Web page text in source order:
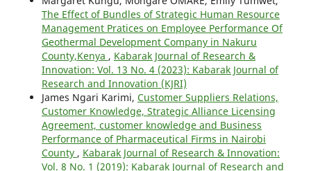
The Effect of Bundles of Strategic Human Resource
Management Pratices on Employee Performance Of
Geothermal Development Company in Nakuru
County,Kenya , Kabarak Journal of Research &
Innovation: Vol. 13 No. 4 (2023): Kabarak Journal of
Research and Innovation (KJRI)
James Ngari Karimi, Customer Suppliers Relations,
Customer Knowledge, Strategic Alliance Licensing
Agreement, customer knowledge and Business
Performance of Pharmaceutical Firms in Nairobi
County , Kabarak Journal of Research & Innovation:
Vol. 8 No. 1 (2019): Kabarak Journal of Research and